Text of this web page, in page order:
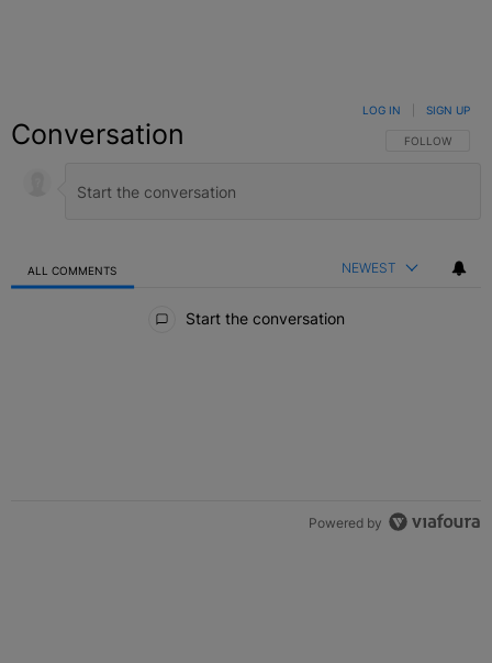
Conversation FOLLOW THIS
FOLLOW
LOG IN SIGN UP
ALL COMMENTS NEWEST
Start the conversation
Powered by